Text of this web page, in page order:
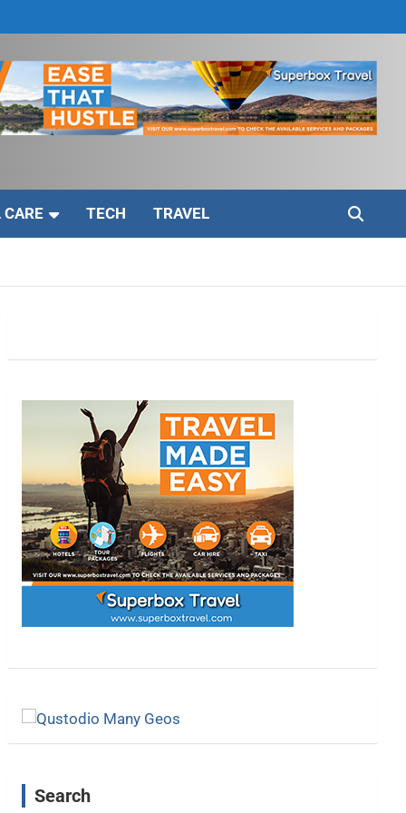
CARE TECH TRAVEL
Search